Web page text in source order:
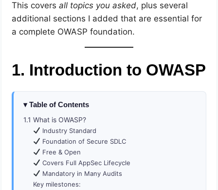
This coversall topics you asked, plus several
additional sections I added that are essential for
a complete OWASP foundation.
1. Introduction to OWASP
Table of Contents
1.1 What is OWASP?
Industry Standard
Foundation of Secure SDLC
Free & Open
Covers Full AppSec Lifecycle
Mandatory in Many Audits
Key milestones: